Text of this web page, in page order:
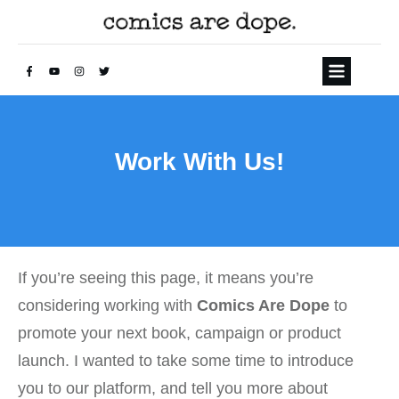
Work With Us!
If you’re seeing this page, it means you’re
considering working with Comics Are Dope to
promote your next book, campaign or product
launch. I wanted to take some time to introduce
you to our platform, and tell you more about